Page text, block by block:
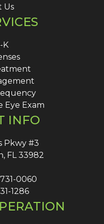
Us
K
Eye Exam
INFO
Pkwy #3
FL 33982
0060
1286